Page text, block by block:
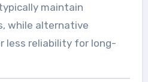
maintain
while alternative
less reliability for long-